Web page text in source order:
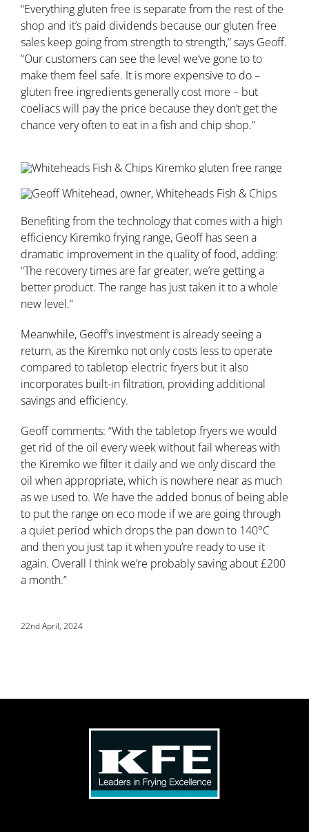
“Everything gluten free is separate from the rest of the
shop and it’s paid dividends because our gluten free
sales keep going from strength to strength,” says Geoff.
“Our customers can see the level we’ve gone to to
make them feel safe. It is more expensive to do –
gluten free ingredients generally cost more – but
coeliacs will pay the price because they don’t get the
chance very often to eat in a fish and chip shop.”
Benefiting from the technology that comes with a high
efficiency Kiremko frying range, Geoff has seen a
dramatic improvement in the quality of food, adding:
“The recovery times are far greater, we’re getting a
better product. The range has just taken it to a whole
new level.”
Meanwhile, Geoff’s investment is already seeing a
return, as the Kiremko not only costs less to operate
compared to tabletop electric fryers but it also
incorporates built-in filtration, providing additional
savings and efficiency.
Geoff comments: “With the tabletop fryers we would
get rid of the oil every week without fail whereas with
the Kiremko we filter it daily and we only discard the
oil when appropriate, which is nowhere near as much
as we used to. We have the added bonus of being able
to put the range on eco mode if we are going through
a quiet period which drops the pan down to 140°C
and then you just tap it when you’re ready to use it
again. Overall I think we’re probably saving about £200
a month.”
22nd April, 2024